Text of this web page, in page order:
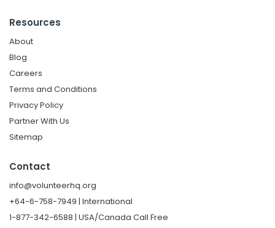
Resources
About
Blog
Careers
Terms and Conditions
Privacy Policy
Partner With Us
Sitemap
Contact
info@volunteerhq.org
+64-6-758-7949 | International
1-877-342-6588 | USA/Canada Call Free